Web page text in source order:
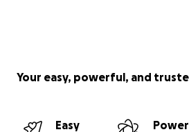
Your easy, powerful, and
Easy